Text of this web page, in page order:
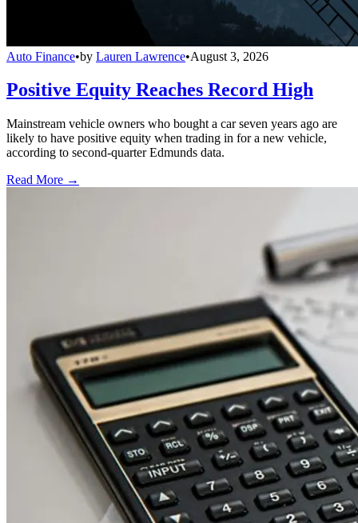
Auto Finance•by Lauren Lawrence•August 3, 2026
Positive Equity Reaches Record High
Mainstream vehicle owners who bought a car seven years ago are
likely to have positive equity when trading in for a new vehicle,
according to second-quarter Edmunds data.
Read More →